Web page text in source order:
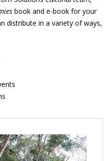
book and e-book for your
distribute in a variety of ways,